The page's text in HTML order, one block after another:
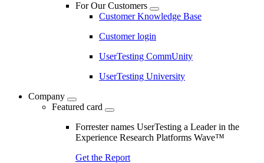
For Our Customers
Customer Knowledge Base
Customer login
UserTesting CommUnity
UserTesting University
Company
Featured card
Forrester names UserTesting a Leader in the
Experience Research Platforms Wave™
Get the Report